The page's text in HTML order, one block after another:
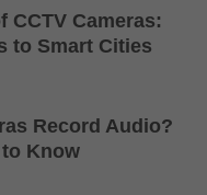
CCTV Cameras:
to Smart Cities
Record Audio?
Know